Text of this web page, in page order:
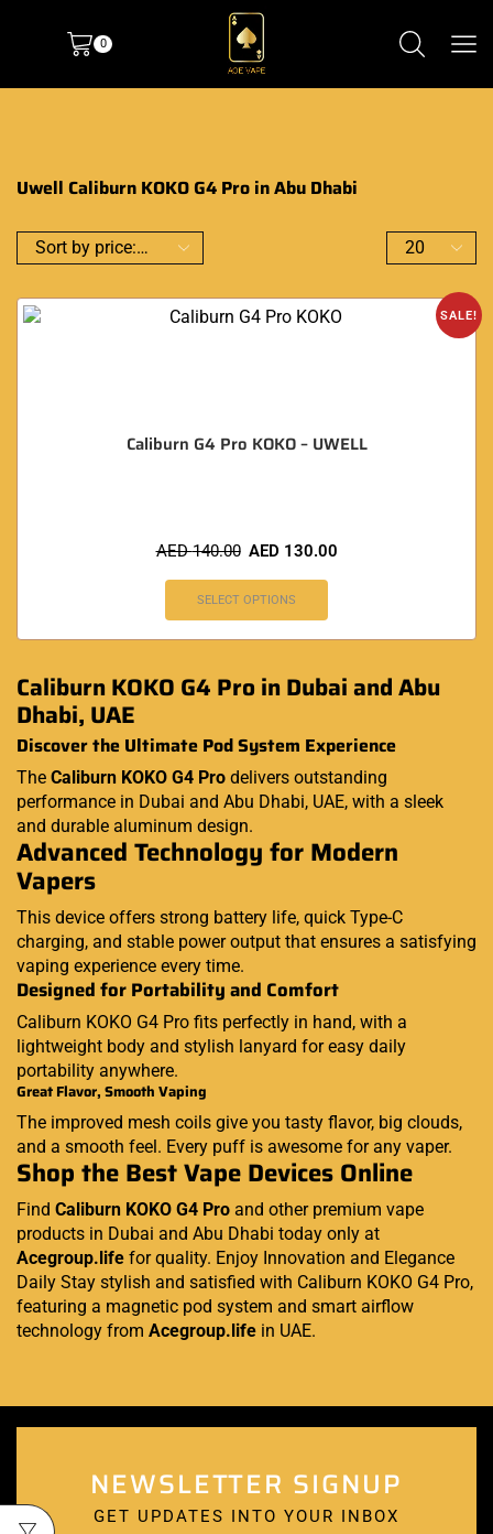
0
Uwell Caliburn KOKO G4 Pro in Abu Dhabi
SALE!
Caliburn G4 Pro KOKO – UWELL
AED140.00 AED 130.00
SELECT OPTIONS
Caliburn KOKO G4 Pro in Dubai and Abu
Dhabi, UAE
Discover the Ultimate Pod System Experience
The Caliburn KOKO G4 Pro delivers outstanding
performance in Dubai and Abu Dhabi, UAE, with a sleek
and durable aluminum design.
Advanced Technology for Modern
Vapers
This device offers strong battery life, quick Type-C
charging, and stable power output that ensures a satisfying
vaping experience every time.
Designed for Portability and Comfort
Caliburn KOKO G4 Pro fits perfectly in hand, with a
lightweight body and stylish lanyard for easy daily
portability anywhere.
Great Flavor, Smooth Vaping
The improved mesh coils give you tasty flavor, big clouds,
and a smooth feel. Every puff is awesome for any vaper.
Shop the Best Vape Devices Online
Find Caliburn KOKO G4 Pro and other premium vape
products in Dubai and Abu Dhabi today only at
Acegroup.life for quality. Enjoy Innovation and Elegance
Daily Stay stylish and satisfied with Caliburn KOKO G4 Pro,
featuring a magnetic pod system and smart airflow
technology from Acegroup.life in UAE.
NEWSLETTER SIGNUP
GET UPDATES INTO YOUR INBOX